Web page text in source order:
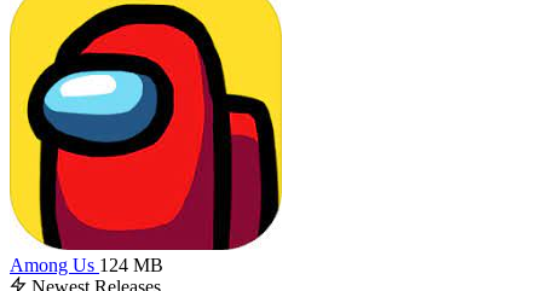
Among Us 124 MB
Newest Releases